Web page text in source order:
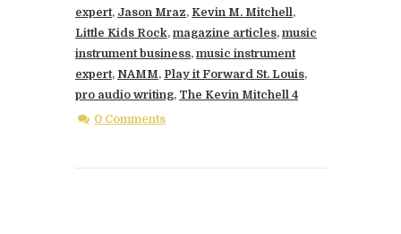
expert, Jason Mraz, Kevin M. Mitchell,
Little Kids Rock, magazine articles, music
instrument business, music instrument
expert, NAMM, Play it Forward St. Louis,
pro audio writing, The Kevin Mitchell 4
0 Comments